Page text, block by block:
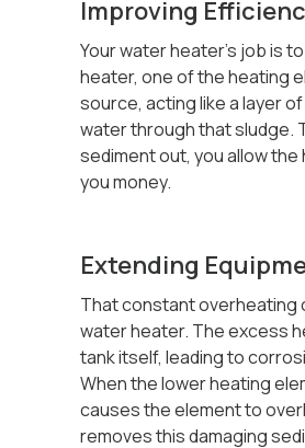
Improving
Your water heater’s job is
heater, one of the heating
source, acting like a layer
water through that sludge.
sediment out, you allow
you money.
Extending
That constant overheating
water heater. The excess
tank itself, leading to
When the lower heating
causes the element to
removes this damaging